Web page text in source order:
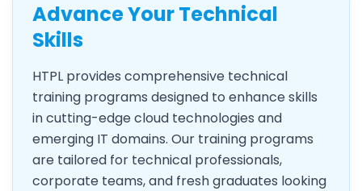
Advance Your Technical
Skills
HTPL provides comprehensive technical
training programs designed to enhance skills
in cutting-edge cloud technologies and
emerging IT domains. Our training programs
are tailored for technical professionals,
corporate teams, and fresh graduates looking